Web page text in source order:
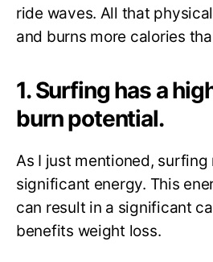
ride waves. All that
and burns more calories
1. Surfing has a
burn potential.
As I just mentioned, surfing
significant energy. This
can result in a significant
benefits weight loss.